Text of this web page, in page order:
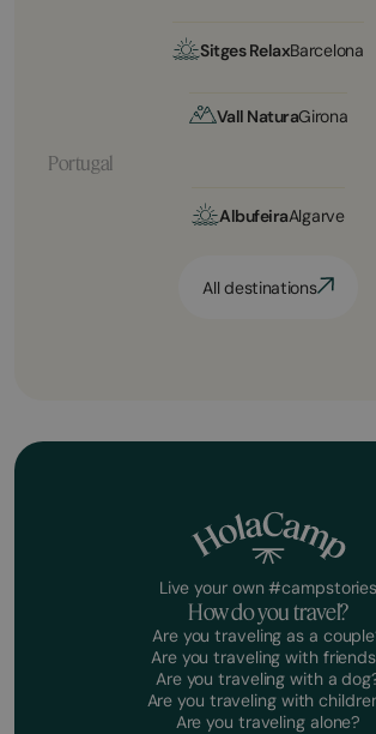
Sitges RelaxBarcelona
Vall NaturaGirona
Portugal
AlbufeiraAlgarve
All destinations
Live your own #campstories
How do you travel?
Are you traveling as a
Are you traveling with
Are you traveling with a
Are you traveling with
Are you traveling alone?